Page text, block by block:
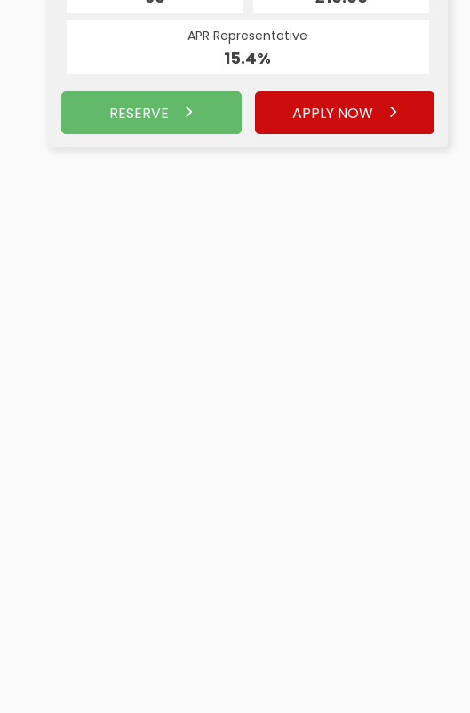
APR Representative
15.4%
RESERVE APPLY NOW